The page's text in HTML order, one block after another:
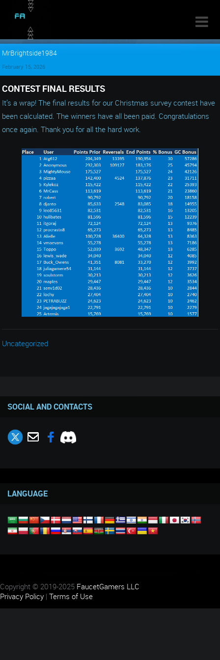

MrBrightside1984
February 15, 2026
CONTEST FINAL RESULTS
It’s a wrap! The final results for our Christmas survey contest have
been calculated. The winners have all been paid. Congratulations
once again. Thank you for all the hard work.
Uncategorized
SOCIAL AND CONTACTS
LANGUAGE
Copyright © 2019-2025 FaucetGamers LLC
Privacy Policy | Terms of Use